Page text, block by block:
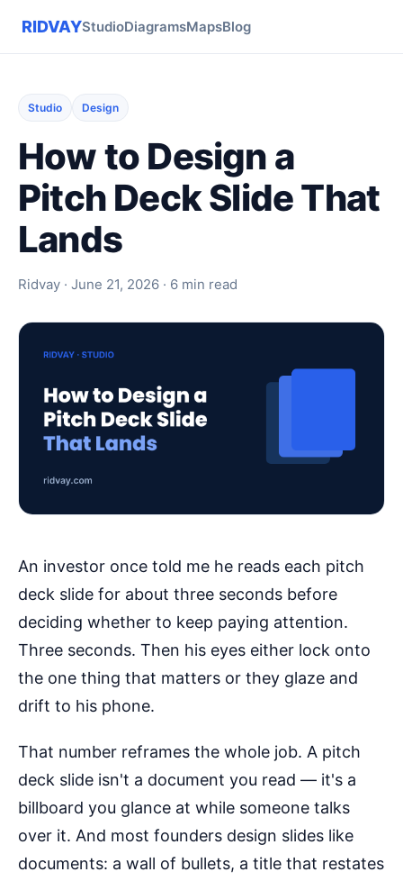
RIDVAYStudioDiagramsMapsBlog
Studio Design
How to Design a
Pitch Deck Slide That
Lands
Ridvay · June 21, 2026 · 6 min read
An investor once told me he reads each pitch
deck slide for about three seconds before
deciding whether to keep paying attention.
Three seconds. Then his eyes either lock onto
the one thing that matters or they glaze and
drift to his phone.
That number reframes the whole job. A pitch
deck slide isn't a document you read — it's a
billboard you glance at while someone talks
over it. And most founders design slides like
documents: a wall of bullets, a title that restates